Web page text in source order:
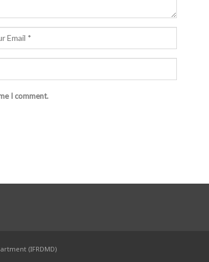
I comment.
(IFRDMD)